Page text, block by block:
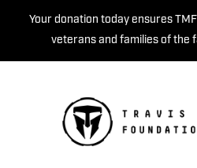
Your donation today ensures
veterans and families of the